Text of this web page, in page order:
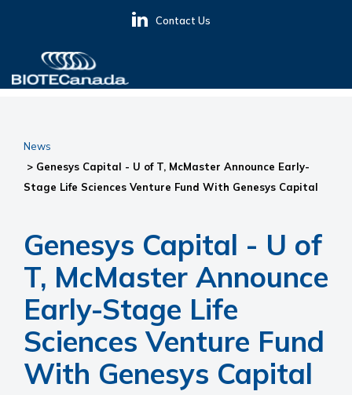
navigation
content
Contact Us
BIOTECanada
News
> Genesys Capital - U of T, McMaster Announce Early-
Stage Life Sciences Venture Fund With Genesys Capital
Genesys Capital - U of
T, McMaster Announce
Early-Stage Life
Sciences Venture Fund
With Genesys Capital